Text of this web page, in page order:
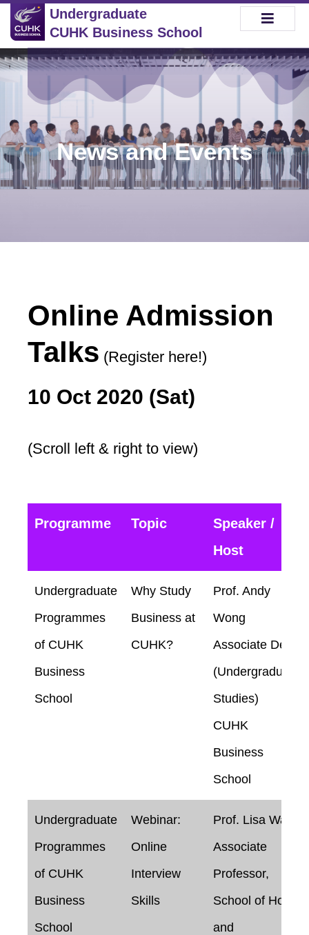
Undergraduate
CUHK Business School
News and Events
Online Admission
Talks (Register here!)
10 Oct 2020 (Sat)
(Scroll left & right to view)
Programme Topic
Speaker /
Host
Undergraduate
Programmes
of CUHK
Business
School
Why Study
Business at
CUHK?
Prof. Andy
Wong
Associate Dean
(Undergraduate
Studies)
CUHK
Business
School
Undergraduate
Programmes
of CUHK
Business
School
Webinar:
Online
Interview
Skills
Prof. Lisa Wan
Associate
Professor,
School of Hotel
and